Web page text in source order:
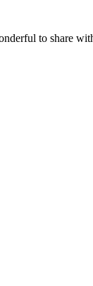
to share